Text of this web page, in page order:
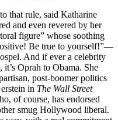
that rule, said Katharine
and even revered by her
figure” whose soothing
Be true to yourself!”—
And if ever a celebrity
Oprah to Obama. She
post-boomer politics
in The Wall Street
of course, has endorsed
smug Hollywood liberal.